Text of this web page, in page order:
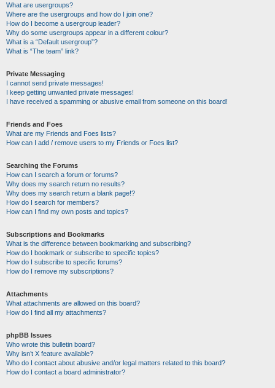
What are usergroups?
Where are the usergroups and how do I join one?
How do I become a usergroup leader?
Why do some usergroups appear in a different colour?
What is a “Default usergroup”?
What is “The team” link?
Private Messaging
I cannot send private messages!
I keep getting unwanted private messages!
I have received a spamming or abusive email from someone on this board!
Friends and Foes
What are my Friends and Foes lists?
How can I add / remove users to my Friends or Foes list?
Searching the Forums
How can I search a forum or forums?
Why does my search return no results?
Why does my search return a blank page!?
How do I search for members?
How can I find my own posts and topics?
Subscriptions and Bookmarks
What is the difference between bookmarking and subscribing?
How do I bookmark or subscribe to specific topics?
How do I subscribe to specific forums?
How do I remove my subscriptions?
Attachments
What attachments are allowed on this board?
How do I find all my attachments?
phpBB Issues
Who wrote this bulletin board?
Why isn’t X feature available?
Who do I contact about abusive and/or legal matters related to this board?
How do I contact a board administrator?